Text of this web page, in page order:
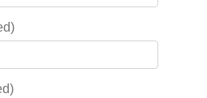
Laboratory